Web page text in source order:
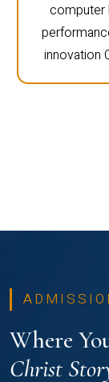
computer
innovation
Where
Christ